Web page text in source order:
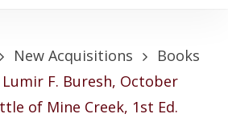
New Acquisitions
Books
Lumir F. Buresh, October
of Mine Creek, 1st Ed.